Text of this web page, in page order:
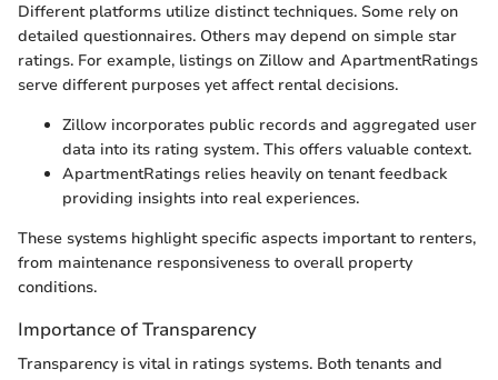
Different platforms utilize distinct techniques. Some rely on
detailed questionnaires. Others may depend on simple star
ratings. For example, listings on Zillow and ApartmentRatings
serve different purposes yet affect rental decisions.
Zillow incorporates public records and aggregated user
data into its rating system. This offers valuable context.
ApartmentRatings relies heavily on tenant feedback
providing insights into real experiences.
These systems highlight specific aspects important to renters,
from maintenance responsiveness to overall property
conditions.
Importance of Transparency
Transparency is vital in ratings systems. Both tenants and